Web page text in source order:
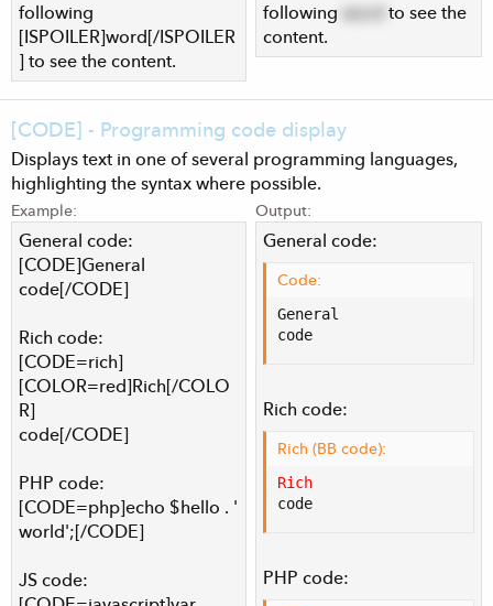
following
[ISPOILER]word[/ISPOILER
] to see the content.
following word
to see the
content.
[CODE] - Programming code display
Displays text in one of several programming languages,
highlighting the syntax where possible.
Example:
General code:
[CODE]General
code[/CODE]
Rich code:
[CODE=rich]
[COLOR=red]Rich[/COLO
R]
code[/CODE]
PHP code:
[CODE=php]echo $hello . '
world';[/CODE]
JS code:
Output:
General code:
Code:
General
code
Rich code:
Rich (BB code):
Rich
code
PHP code: